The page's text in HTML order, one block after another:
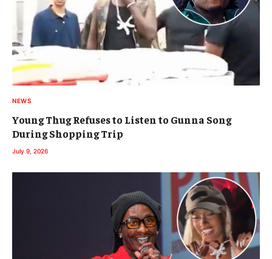
NEWS
Young Thug Refuses to Listen to Gunna Song
During Shopping Trip
July 9, 2026